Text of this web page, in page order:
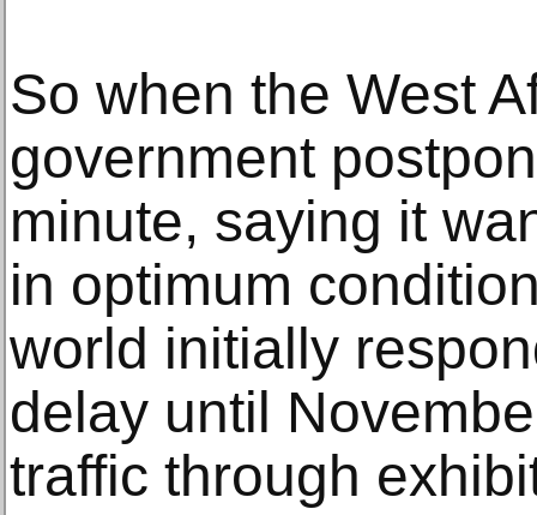
So when the West
government
minute, saying it
in optimum
world initially
delay until
traffic through